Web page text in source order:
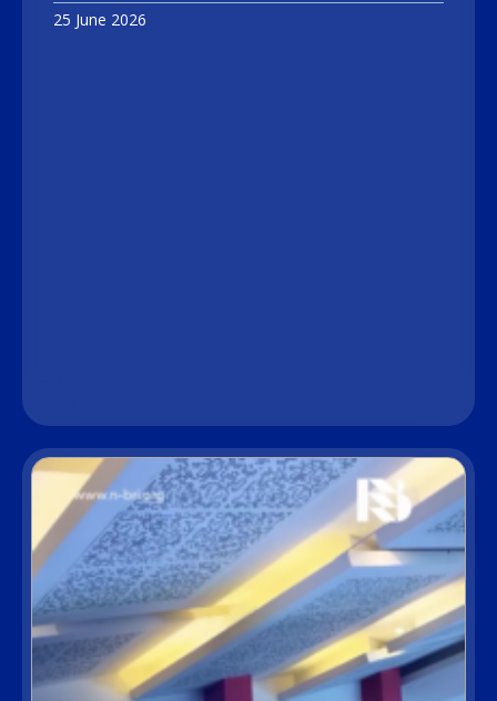
25 June 2026